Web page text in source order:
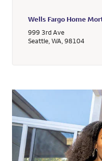
Wells Fargo Home
999 3rd Ave
Seattle WA 98104